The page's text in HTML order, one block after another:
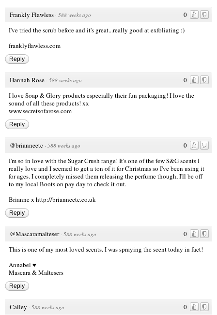
0
Frankly Flawless · 588 weeks ago
I've tried the scrub before and it's great...really good at exfoliating :)
franklyflawless.com
Reply
0
Hannah Rose · 588 weeks ago
I love Soap & Glory products especially their fun packaging! I love the
sound of all these products! xx
www.secretsofarose.com
Reply
0
@brianneetc · 588 weeks ago
I'm so in love with the Sugar Crush range! It's one of the few S&G scents I
really love and I seemed to get a ton of it for Christmas so I've been using it
for ages. I completely missed them releasing the perfume though, I'll be off
to my local Boots on pay day to check it out.
Brianne x http://brianneetc.co.uk
Reply
0
@Mascaramalteser · 588 weeks ago
This is one of my most loved scents. I was spraying the scent today in fact!
Annabel ♥
Mascara & Maltesers
Reply
0
Cailey · 588 weeks ago